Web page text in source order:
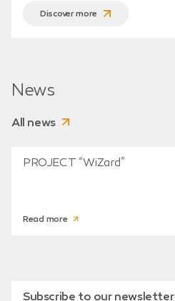
Discover more
News
All news
PROJECT “WiZard”
Read more
Subscribe to our newsletter